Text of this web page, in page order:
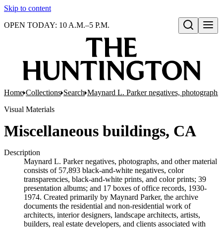
Skip to content
Open search
OPEN TODAY: 10 A.M.–5 P.M.
Home Collections Search Maynard L. Parker negatives,
Visual Materials
Miscellaneous buildings, CA
Description
Maynard L. Parker negatives, photographs, and other material
consists of 57,893 black-and-white negatives, color
transparencies, black-and-white prints, and color prints; 39
presentation albums; and 17 boxes of office records, 1930-
1974. Created primarily by Maynard Parker, the archive
documents the residential and non-residential work of
architects, interior designers, landscape architects, artists,
builders, real estate developers, and clients associated with